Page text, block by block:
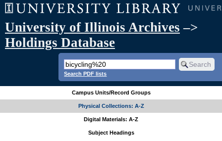
University of Illinois Archives –>
Holdings Database
Search PDF lists
Campus Units/Record Groups
Physical Collections: A-Z
Digital Materials: A-Z
Subject Headings